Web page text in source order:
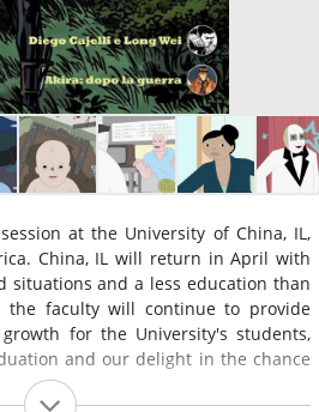
at the University of China, IL,
China, IL will return in April with
situations and a less education than
the faculty will continue to provide
for the University's students,
and our delight in the chance